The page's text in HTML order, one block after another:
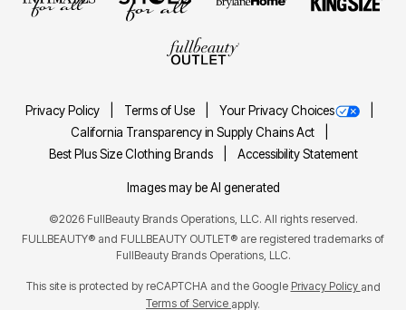
Privacy Policy Terms of Use
Your Privacy Choices
California Transparency in Supply Chains Act
Best Plus Size Clothing Brands
Accessibility Statement
Images may be AI generated
©2026 FullBeauty Brands Operations, LLC. All rights reserved.
FULLBEAUTY® and FULLBEAUTY OUTLET® are registered trademarks of
FullBeauty Brands Operations, LLC.
This site is protected by reCAPTCHA and the Google Privacy Policy and
Terms of Service apply.